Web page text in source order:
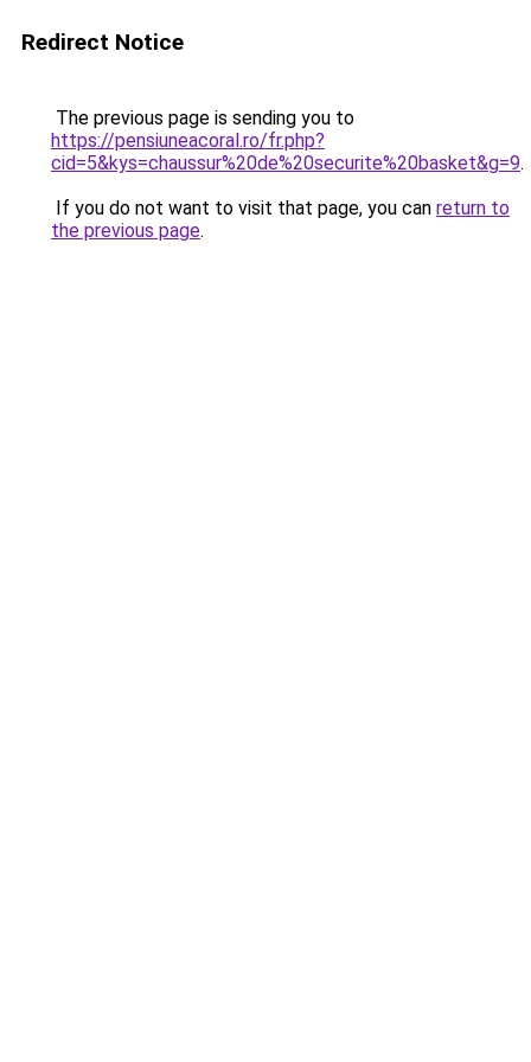
Redirect Notice
The previous page is sending you to
https://pensiuneacoral.ro/fr.php?
cid=5&kys=chaussur%20de%20securite%20basket&g=9.
If you do not want to visit that page, you can return to
the previous page.